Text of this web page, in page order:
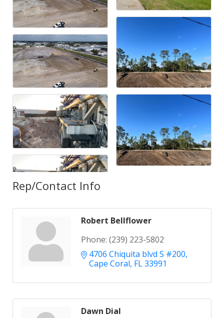
Rep/Contact Info
Robert Bellflower
Phone: (239) 223-5802
4706 Chiquita blvd S #200
Cape Coral FL33991
Dawn Dial